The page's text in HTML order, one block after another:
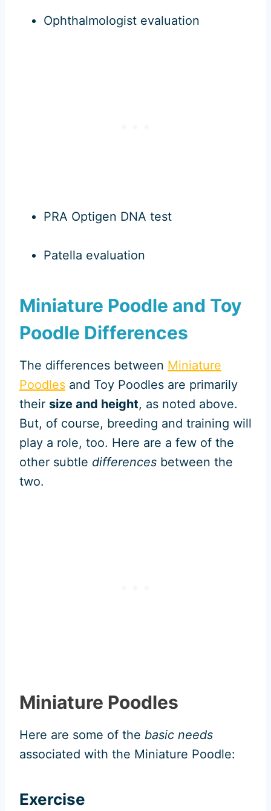
Ophthalmologist evaluation
PRA Optigen DNA test
Patella evaluation
Miniature Poodle and Toy
Poodle Differences
The differences between Miniature
Poodles and Toy Poodles are primarily
their size and height, as noted above.
But, of course, breeding and training will
play a role, too. Here are a few of the
other subtle differences between the
two.
Miniature Poodles
Here are some of the basic needs
associated with the Miniature Poodle:
Exercise